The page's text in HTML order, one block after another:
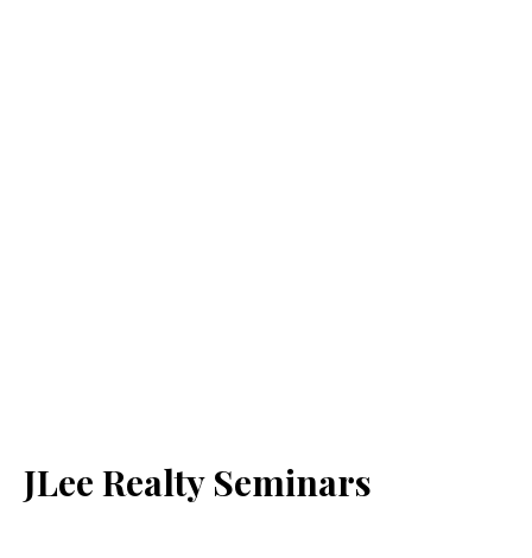
JLee Realty Seminars